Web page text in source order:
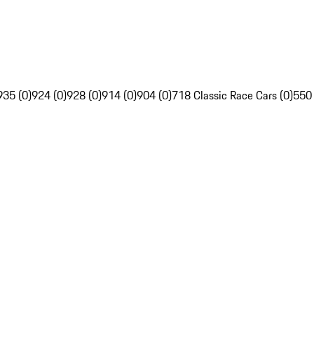
(0)924 (0)928 (0)914 (0)904 (0)718 Classic Race Cars (0)550